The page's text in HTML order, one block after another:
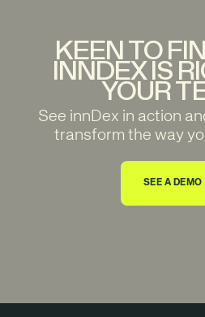
KEEN TO
INNDEX IS
YOUR
See innDex in action
transform the way
SEE A DEMO